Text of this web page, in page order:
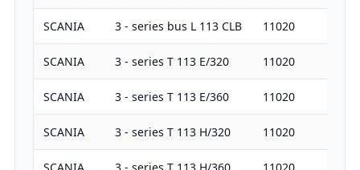
SCANIA 3 - series bus L 113 CLB 11020
SCANIA 3 - series T 113 E/320 11020
SCANIA 3 - series T 113 E/360 11020
SCANIA 3 - series T 113 H/320 11020